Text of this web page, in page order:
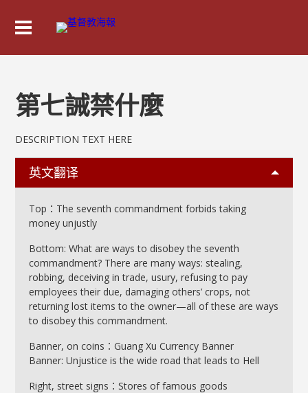
第七誡禁什麼
DESCRIPTION TEXT HERE
英文翻译
Top：The seventh commandment forbids taking
money unjustly
Bottom: What are ways to disobey the seventh
commandment? There are many ways: stealing,
robbing, deceiving in trade, usury, refusing to pay
employees their due, damaging others’ crops, not
returning lost items to the owner—all of these are ways
to disobey this commandment.
Banner, on coins：Guang Xu Currency Banner
Banner: Unjustice is the wide road that leads to Hell
Right, street signs：Stores of famous goods